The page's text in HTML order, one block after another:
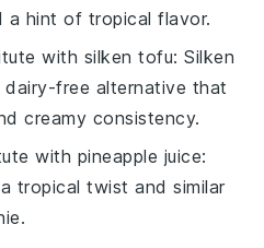
a hint of tropical flavor.
with silken tofu: Silken
free alternative that
creamy consistency.
with pineapple juice:
tropical twist and similar